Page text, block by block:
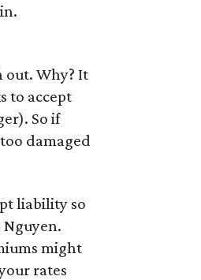
out. Why? It
to accept
So if
damaged
liability so
might
rates